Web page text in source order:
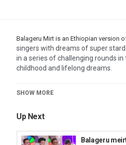
Balageru Mirt is an Ethiopian version
singers with dreams of super
in a series of challenging rounds
childhood and lifelong dreams.
SHOW MORE
Up Next
Balageru